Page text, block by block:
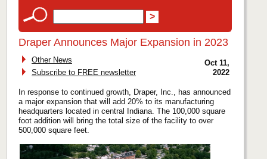
Draper Announces Major Expansion in 2023
Other News
Subscribe to FREE newsletter
Oct 11,
2022
In response to continued growth, Draper, Inc., has announced
a major expansion that will add 20% to its manufacturing
headquarters located in central Indiana. The 100,000 square
foot addition will bring the total size of the facility to over
500,000 square feet.